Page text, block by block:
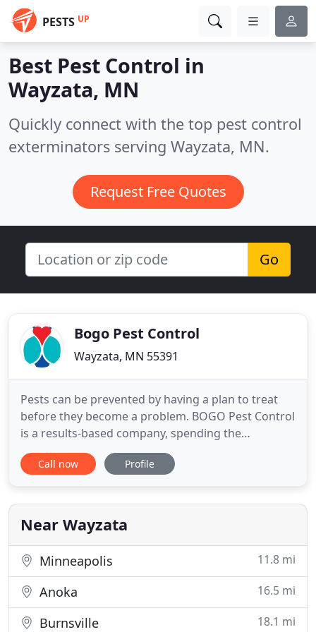
PESTS UP
Best Pest Control in
Wayzata, MN
Quickly connect with the top pest control
exterminators serving Wayzata, MN.
Request Free Quotes
Go
Bogo Pest Control
Wayzata, MN 55391
Pests can be prevented by having a plan to treat
before they become a problem. BOGO Pest Control
is a results-based company, spending the
necessary time correcting and preventing pests
from getting inside. At BOGO, we will be there for
goal is to inform and educate you of what is taking
place and the steps
Call now Profile
Near Wayzata
Minneapolis 11.8 mi
Anoka 16.5 mi
Burnsville 18.1 mi